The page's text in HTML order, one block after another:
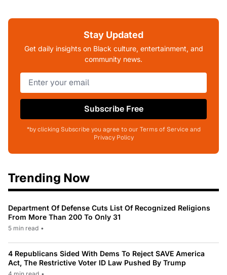
Stay Updated
Get daily insights on Black culture, entertainment, and
community news.
Subscribe Free
*by clicking Subscribe you agree to our Terms of Service and
Privacy Policy
Trending Now
Department Of Defense Cuts List Of Recognized Religions
From More Than 200 To Only 31
5 min read •
4 Republicans Sided With Dems To Reject SAVE America
Act, The Restrictive Voter ID Law Pushed By Trump